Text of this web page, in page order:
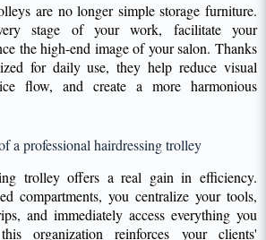
are no longer simple storage furniture.
stage of your work, facilitate your
the high-end image of your salon. Thanks
for daily use, they help reduce visual
flow, and create a more harmonious
a professional hairdressing trolley
trolley offers a real gain in efficiency.
compartments, you centralize your tools,
and immediately access everything you
organization reinforces your clients'